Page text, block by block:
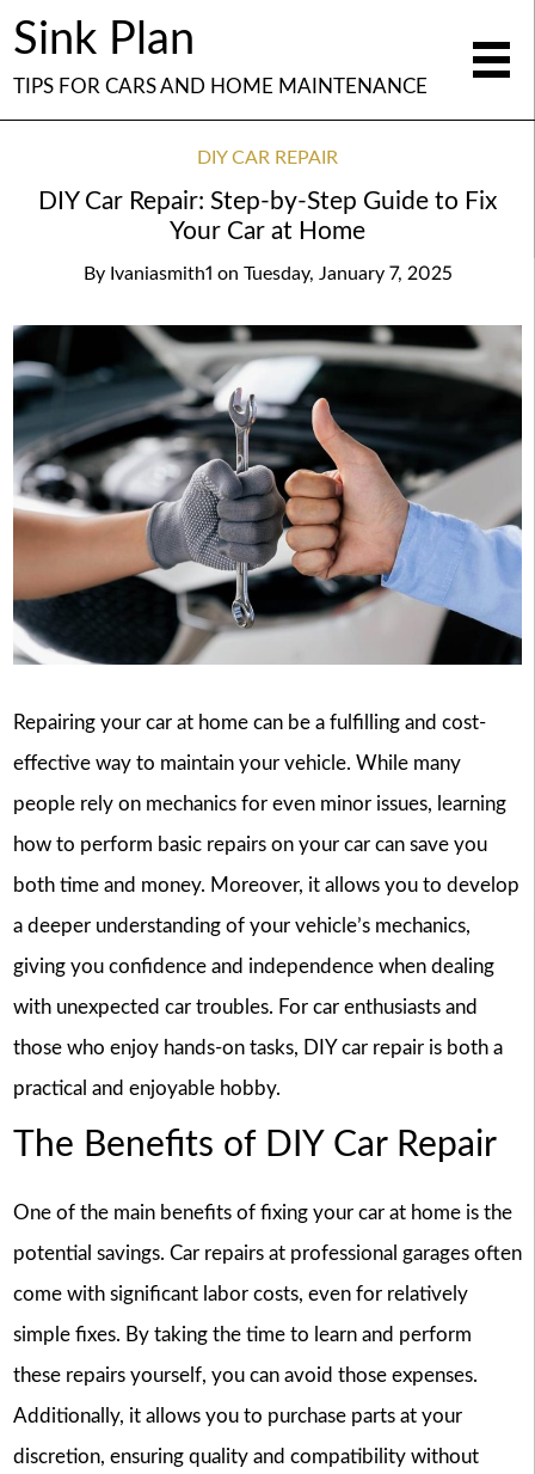
Sink Plan
TIPS FOR CARS AND HOME MAINTENANCE
DIY CAR REPAIR
DIY Car Repair: Step-by-Step Guide to Fix
Your Car at Home
By Ivaniasmith1 on Tuesday, January 7, 2025
Repairing your car at home can be a fulfilling and cost-
effective way to maintain your vehicle. While many
people rely on mechanics for even minor issues, learning
how to perform basic repairs on your car can save you
both time and money. Moreover, it allows you to develop
a deeper understanding of your vehicle’s mechanics,
giving you confidence and independence when dealing
with unexpected car troubles. For car enthusiasts and
those who enjoy hands-on tasks, DIY car repair is both a
practical and enjoyable hobby.
The Benefits of DIY Car Repair
One of the main benefits of fixing your car at home is the
potential savings. Car repairs at professional garages often
come with significant labor costs, even for relatively
simple fixes. By taking the time to learn and perform
these repairs yourself, you can avoid those expenses.
Additionally, it allows you to purchase parts at your
discretion, ensuring quality and compatibility without